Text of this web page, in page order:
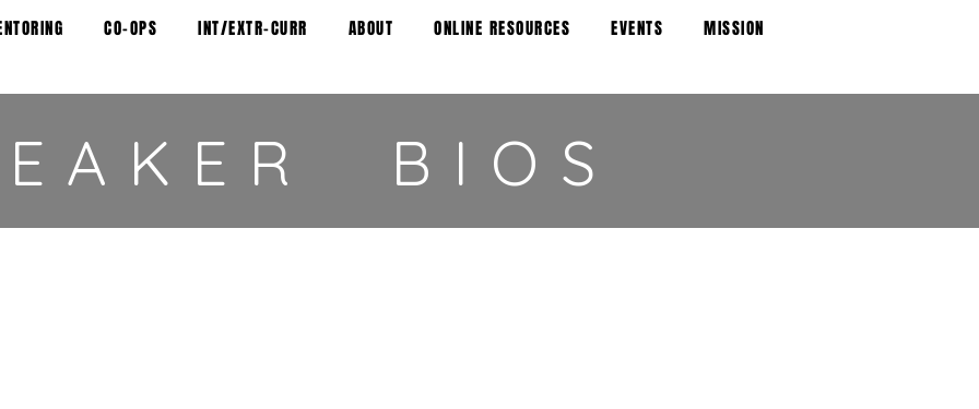
CO-OPS INT/EXTR-CURR ABOUT ONLINE RESOURCES EVENTS MISSION
BIOS